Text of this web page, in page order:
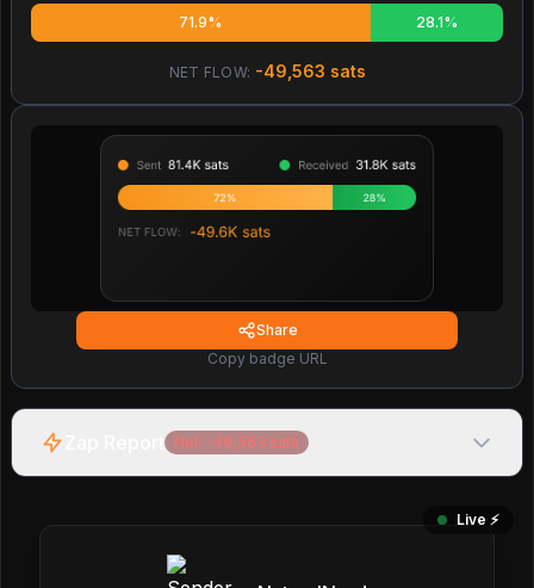
71.9% 28.1%
NET FLOW: -49,563 sats
Share
Copy badge URL
Net: -49,563 sats
Live ⚡️